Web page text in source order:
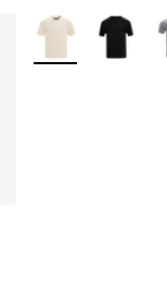
More Colors